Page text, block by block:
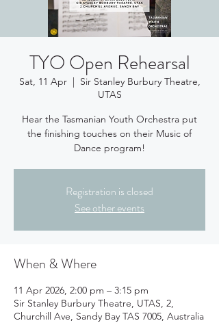
TYO Open Rehearsal
Sat, 11 Apr
  |
Sir Stanley Burbury Theatre,
UTAS
Hear the Tasmanian Youth Orchestra put
the finishing touches on their Music of
Dance program!
Registration is closed
See other events
When & Where
11 Apr 2026, 2:00 pm – 3:15 pm
Sir Stanley Burbury Theatre, UTAS, 2,
Churchill Ave, Sandy Bay TAS 7005, Australia